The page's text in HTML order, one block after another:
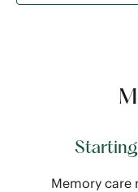
Memory care